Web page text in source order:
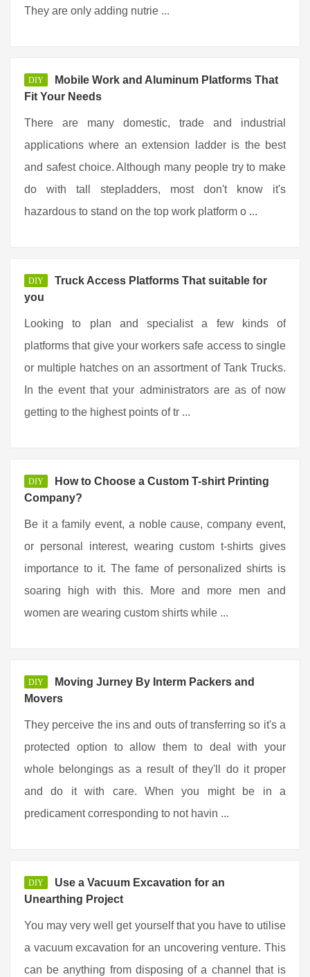
They are only adding nutrie ...
DIY
Mobile Work and Aluminum Platforms That
Fit Your Needs
There are many domestic, trade and industrial
applications where an extension ladder is the best
and safest choice. Although many people try to make
do with tall stepladders, most don't know it's
hazardous to stand on the top work platform o ...
DIY
Truck Access Platforms That suitable for
you
Looking to plan and specialist a few kinds of
platforms that give your workers safe access to single
or multiple hatches on an assortment of Tank Trucks.
In the event that your administrators are as of now
getting to the highest points of tr ...
DIY
How to Choose a Custom T-shirt Printing
Company?
Be it a family event, a noble cause, company event,
or personal interest, wearing custom t-shirts gives
importance to it. The fame of personalized shirts is
soaring high with this. More and more men and
women are wearing custom shirts while ...
DIY
Moving Jurney By Interm Packers and
Movers
They perceive the ins and outs of transferring so it's a
protected option to allow them to deal with your
whole belongings as a result of they'll do it proper
and do it with care. When you might be in a
predicament corresponding to not havin ...
DIY
Use a Vacuum Excavation for an
Unearthing Project
You may very well get yourself that you have to utilise
a vacuum excavation for an uncovering venture. This
can be anything from disposing of a channel that is